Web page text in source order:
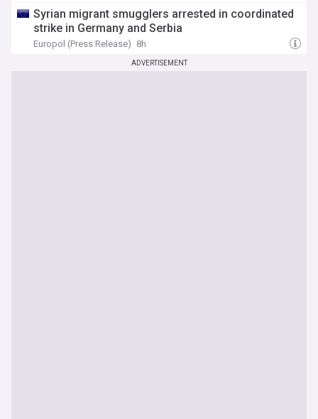
Syrian migrant smugglers arrested in coordinated
strike in Germany and Serbia
Europol (Press Release) 8h
ADVERTISEMENT